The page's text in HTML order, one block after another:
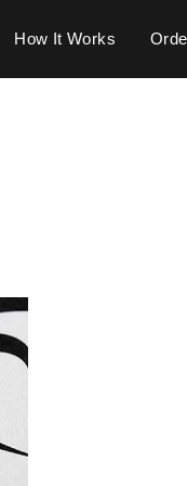
How It Works